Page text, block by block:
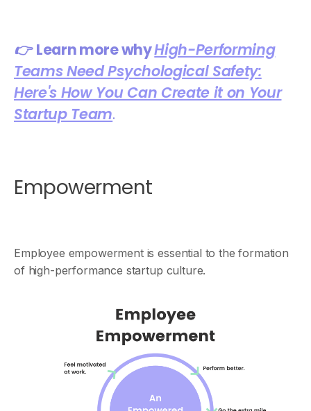
👉Learn more whyHigh-Performing
Teams Need Psychological Safety:
Here's How You Can Create it on Your
Startup Team.
Empowerment
Employee empowerment is essential to the formation
of high-performance startup culture.